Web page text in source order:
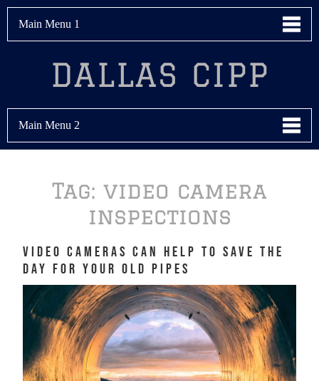
Main Menu 1
DALLAS CIPP
Main Menu 2
Tag: video camera
inspections
Video Cameras Can Help to Save the
Day for Your Old Pipes